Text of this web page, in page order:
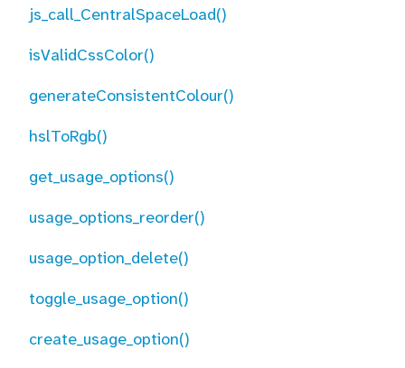
js_call_CentralSpaceLoad()
isValidCssColor()
generateConsistentColour()
hslToRgb()
get_usage_options()
usage_options_reorder()
usage_option_delete()
toggle_usage_option()
create_usage_option()